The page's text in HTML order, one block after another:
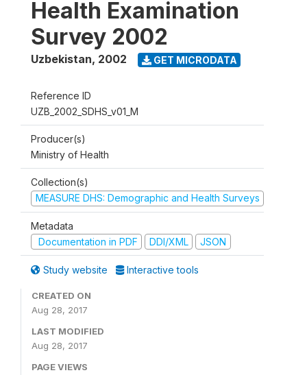
Health Examination
Survey 2002
Uzbekistan, 2002 GET MICRODATA
Reference ID
UZB_2002_SDHS_v01_M
Producer(s)
Ministry of Health
Collection(s)
MEASURE DHS: Demographic and Health Surveys
Metadata
Documentation in PDF
DDI/XML JSON
Study website Interactive tools
CREATED ON
Aug 28, 2017
LAST MODIFIED
Aug 28, 2017
PAGE VIEWS